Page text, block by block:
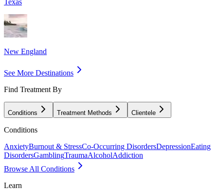
New England
See More Destinations
Find Treatment By
Conditions Treatment Methods Clientele
Conditions
AnxietyBurnout & StressCo-Occurring DisordersDepressionEating
DisordersGamblingTraumaAlcoholAddiction
Browse All Conditions
Learn